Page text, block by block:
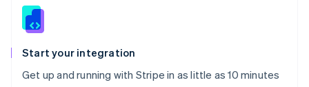
Start your integration
Get up and running with Stripe in as little as 10 minutes
Slovenia
Spain
EspañolEnglish
Svenska English